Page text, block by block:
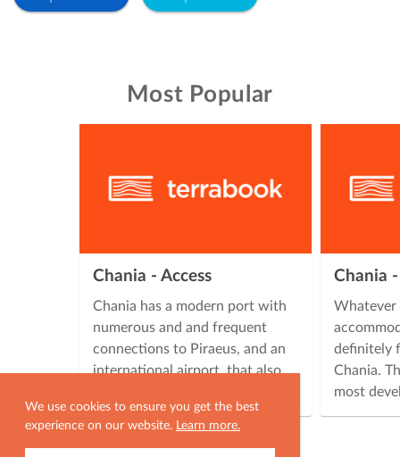
We use cookies to ensure you get the best
experience on our website. Learn more.
Most Popular
Chania - Access
Chania has a modern port with
numerous and and frequent
connections to Piraeus, and an
international airport, that also
Chania
Whatever
definitely
Chania.
most